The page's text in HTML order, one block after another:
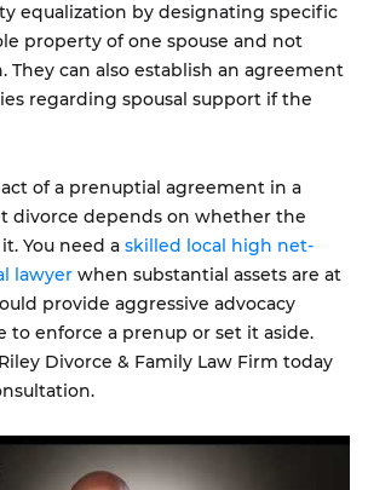
equalization by designating specific
property of one spouse and not
They can also establish an agreement
regarding spousal support if the
of a prenuptial agreement in a
divorce depends on whether the
You need a skilled local high net-
lawyer when substantial assets are at
provide aggressive advocacy
to enforce a prenup or set it aside.
Divorce & Family Law Firm today